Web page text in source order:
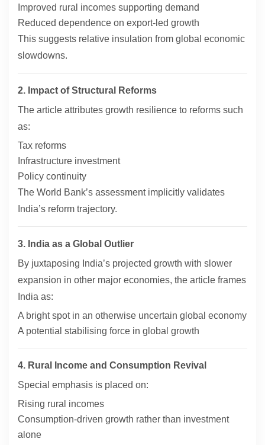
Improved rural incomes supporting demand
Reduced dependence on export-led growth
This suggests relative insulation from global economic
slowdowns.
2. Impact of Structural Reforms
The article attributes growth resilience to reforms such
as:
Tax reforms
Infrastructure investment
Policy continuity
The World Bank’s assessment implicitly validates
India’s reform trajectory.
3. India as a Global Outlier
By juxtaposing India’s projected growth with slower
expansion in other major economies, the article frames
India as:
A bright spot in an otherwise uncertain global economy
A potential stabilising force in global growth
4. Rural Income and Consumption Revival
Special emphasis is placed on:
Rising rural incomes
Consumption-driven growth rather than investment
alone